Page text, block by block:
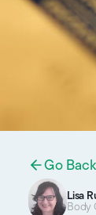
Go Back
Lisa
Body